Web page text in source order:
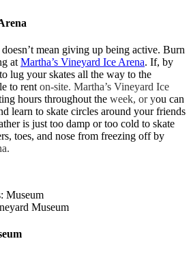
mean giving up being active. Burn
at Martha’s Vineyard Ice Arena. If, by
lug your skates all the way to the
to rent on-site. Martha’s Vineyard Ice
hours throughout the week, or you can
learn to skate circles around your friends
is just too damp or too cold to skate
toes, and nose from freezing off by
Museum